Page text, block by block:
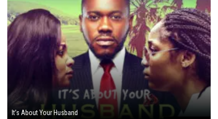
It’s About Your Husband